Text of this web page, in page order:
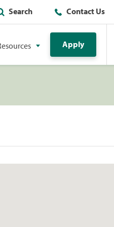
Search Contact Us
Apply